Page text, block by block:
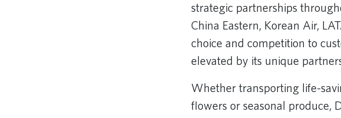
strategic partnerships
China Eastern, Korean Air,
choice and competition to
elevated by its unique
Whether transporting life-
flowers or seasonal produce,